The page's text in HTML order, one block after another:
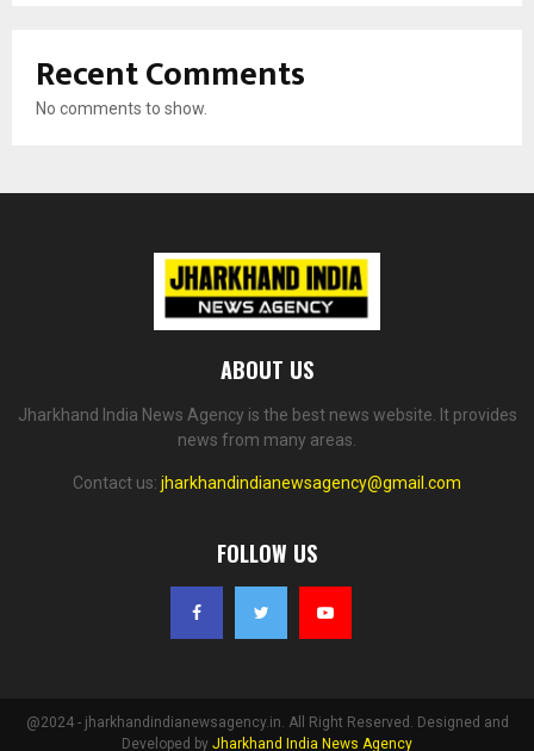
Recent Comments
No comments to show.
ABOUT US
Jharkhand India News Agency is the best news website. It provides
news from many areas.
Contact us: jharkhandindianewsagency@gmail.com
FOLLOW US
@2024 - jharkhandindianewsagency.in. All Right Reserved. Designed and
Developed by Jharkhand India News Agency